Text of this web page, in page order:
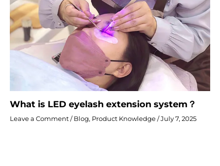
What is LED eyelash extension system？
Leave a Comment / Blog, Product Knowledge /July 7, 2025